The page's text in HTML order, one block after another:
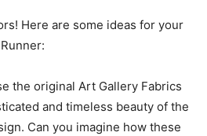
Here are some ideas for your
the original Art Gallery Fabrics
and timeless beauty of the
Can you imagine how these